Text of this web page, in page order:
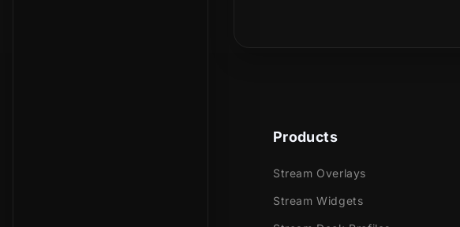
Products
Stream Overlays
Stream Widgets